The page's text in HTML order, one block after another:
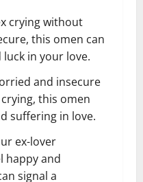
crying without
this omen can
in your love.
and insecure
this omen
suffering in love.
ex-lover
happy and
signal a